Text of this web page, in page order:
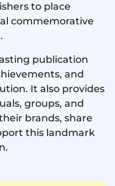
to place
commemorative
publication
and
It also provides
groups, and
brands, share
this landmark